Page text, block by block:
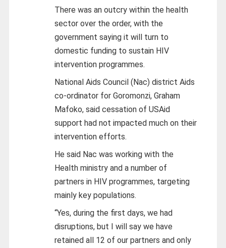
There was an outcry within the health
sector over the order, with the
government saying it will turn to
domestic funding to sustain HIV
intervention programmes.
National Aids Council (Nac) district Aids
co-ordinator for Goromonzi, Graham
Mafoko, said cessation of USAid
support had not impacted much on their
intervention efforts.
He said Nac was working with the
Health ministry and a number of
partners in HIV programmes, targeting
mainly key populations.
“Yes, during the first days, we had
disruptions, but I will say we have
retained all 12 of our partners and only